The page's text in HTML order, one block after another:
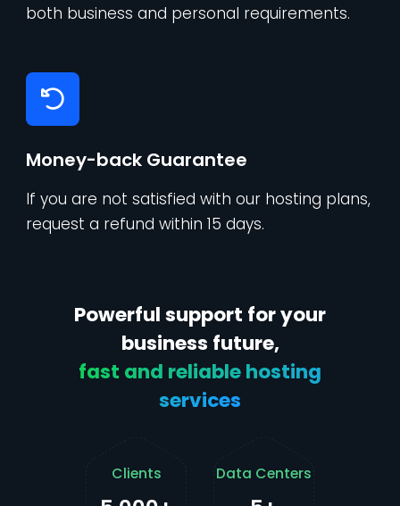
both business and personal requirements.
Money-back Guarantee
If you are not satisfied with our hosting plans,
request a refund within 15 days.
Powerful support for your
business future,
fast and reliable hosting
services
Clients Data Centers